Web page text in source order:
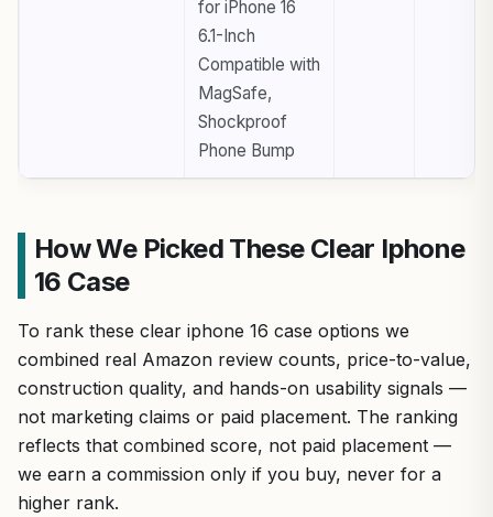
for iPhone 16
6.1-Inch
Compatible with
MagSafe,
Shockproof
Phone Bump
How We Picked These Clear Iphone
16 Case
To rank these clear iphone 16 case options we
combined real Amazon review counts, price-to-value,
construction quality, and hands-on usability signals —
not marketing claims or paid placement. The ranking
reflects that combined score, not paid placement —
we earn a commission only if you buy, never for a
higher rank.